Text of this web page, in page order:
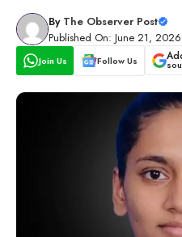
By The Observer Post
Published On: June 21,
Join Us Follow Us